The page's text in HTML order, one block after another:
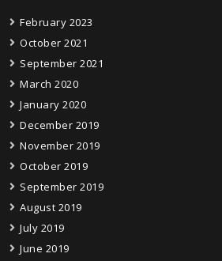
February 2023
October 2021
September 2021
March 2020
January 2020
December 2019
November 2019
October 2019
September 2019
August 2019
July 2019
June 2019